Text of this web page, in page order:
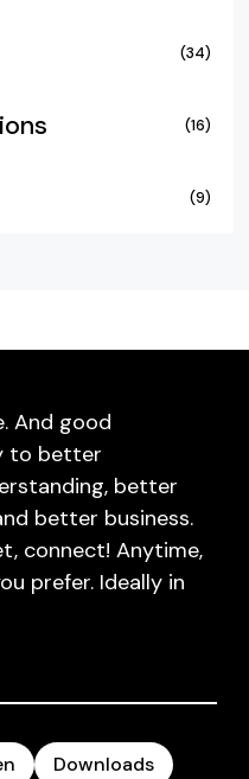
(34)
(16)
(9)
And good
to better
better
better business.
connect! Anytime,
prefer. Ideally in
Downloads